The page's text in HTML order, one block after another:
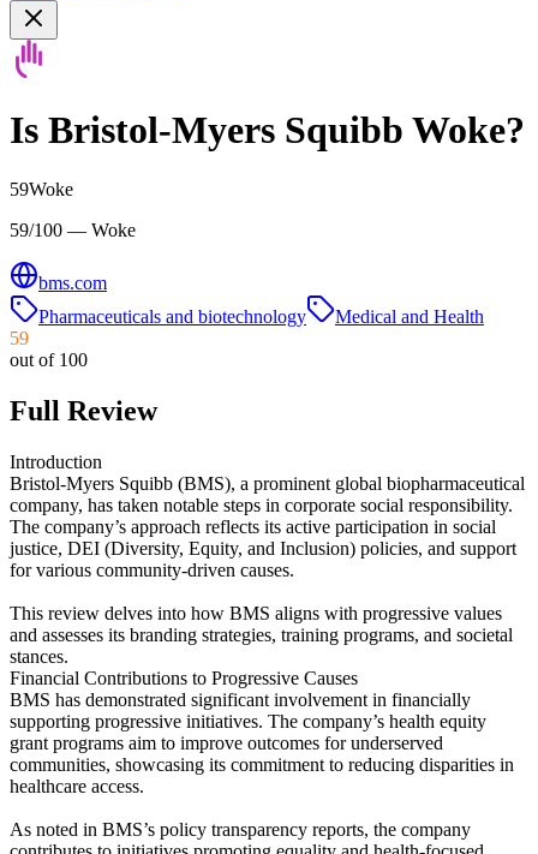
Is Bristol-Myers Squibb Woke?
59Woke
59/100 — Woke
bms.com
Pharmaceuticals and biotechnology
Medical and Health
59
out of 100
Full Review
Introduction
Bristol-Myers Squibb (BMS), a prominent global biopharmaceutical
company, has taken notable steps in corporate social responsibility.
The company’s approach reflects its active participation in social
justice, DEI (Diversity, Equity, and Inclusion) policies, and support
for various community-driven causes.
This review delves into how BMS aligns with progressive values
and assesses its branding strategies, training programs, and societal
stances.
Financial Contributions to Progressive Causes
BMS has demonstrated significant involvement in financially
supporting progressive initiatives. The company’s health equity
grant programs aim to improve outcomes for underserved
communities, showcasing its commitment to reducing disparities in
healthcare access.
As noted in BMS’s policy transparency reports, the company